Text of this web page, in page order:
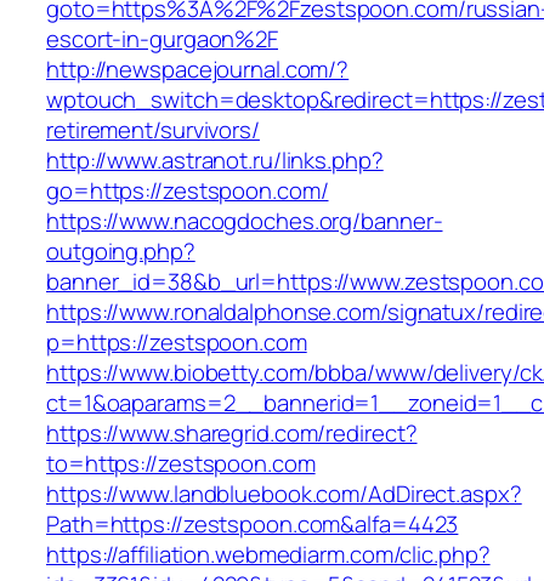
goto=https%3A%2F%2Fzestspoon.com/
escort-in-gurgaon%2F
http://newspacejournal.com/?
wptouch_switch=desktop&redirect=https://
retirement/survivors/
http://www.astranot.ru/links.php?
go=https://zestspoon.com/
https://www.nacogdoches.org/banner-
outgoing.php?
banner_id=38&b_url=https://
https://www.ronaldalphonse.com/signatux/
p=https://zestspoon.com
https://www.biobetty.com/bbba/www/delivery/
https://www.sharegrid.com/redirect?
to=https://zestspoon.com
https://www.landbluebook.com/AdDirect.aspx?
Path=https://zestspoon.com&alfa=4423
https://affiliation.webmediarm.com/clic.php?